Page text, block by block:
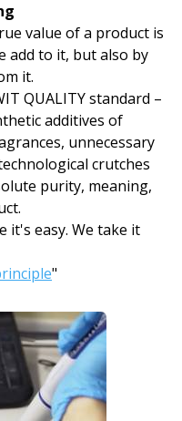
value of a product is
add to it, but also by
it.
QUALITY standard –
additives of
unnecessary
crutches
purity, meaning,
it's easy. We take it
"